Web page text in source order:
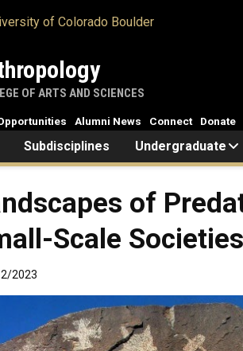
OF ARTS AND SCIENCES
Subdisciplines Undergraduate
Alumni News Connect Donate
of
Scale Societies
12/2023
2023